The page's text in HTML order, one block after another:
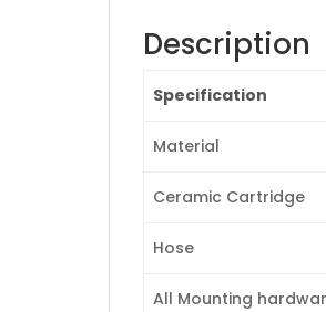
Description
Specification
Material
Ceramic Cartridge
Hose
All Mounting